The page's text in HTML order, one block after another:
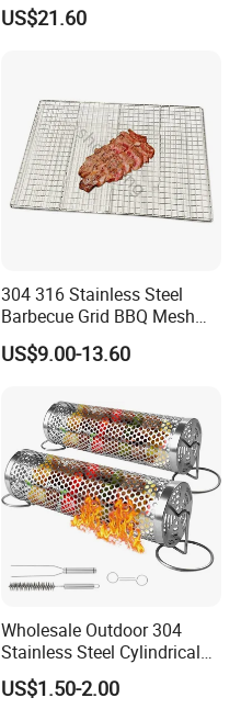
US$21.60
304 316 Stainless Steel
Barbecue Grid BBQ Mesh
Grills Grates Grille BBQ Net
Outdoor BBQ Grill BBQ
Tool Portable BBQ Grill BBQ
US$9.00-13.60
Wholesale Outdoor 304
Stainless Steel Cylindrical
Rolling Grilling Basket with
Handle
US$1.50-2.00